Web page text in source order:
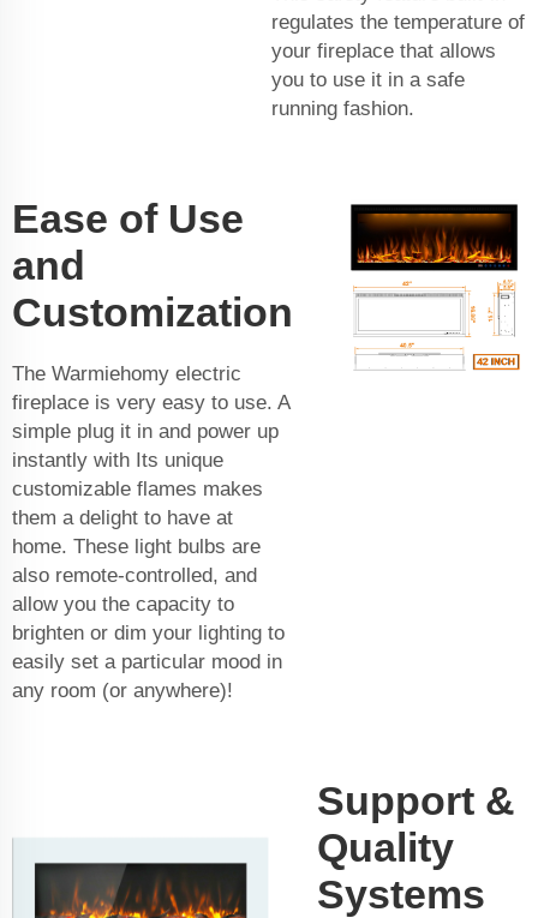
regulates the temperature of
your fireplace that allows
you to use it in a safe
running fashion.
Ease of Use
and
Customization
The Warmiehomy electric
fireplace is very easy to use. A
simple plug it in and power up
instantly with Its unique
customizable flames makes
them a delight to have at
home. These light bulbs are
also remote-controlled, and
allow you the capacity to
brighten or dim your lighting to
easily set a particular mood in
any room (or anywhere)!
Support &
Quality
Systems